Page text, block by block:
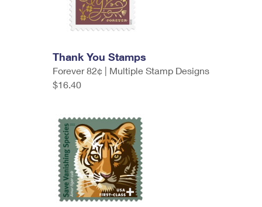
Thank You Stamps
Forever 82¢ | Multiple Stamp Designs
$16.40